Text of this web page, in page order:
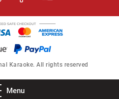
Menu
Karaoke. All rights reserved